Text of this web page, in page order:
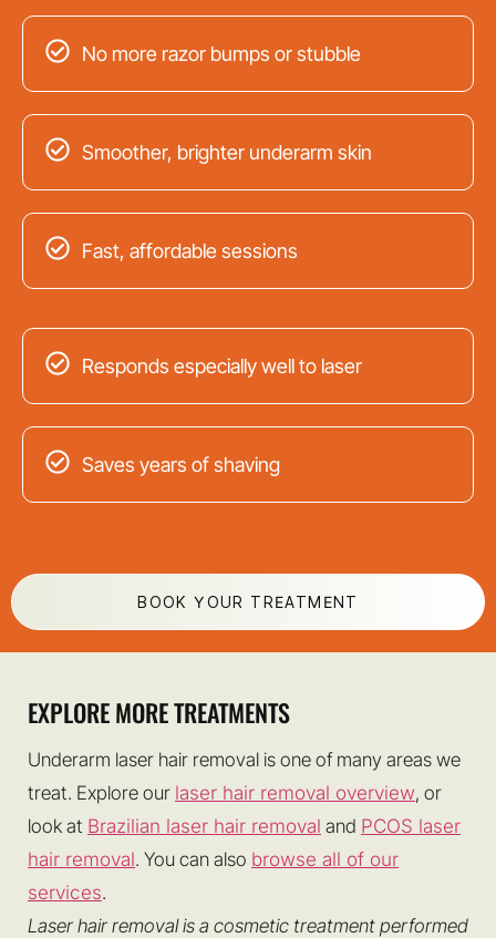
No more razor bumps or stubble
Smoother, brighter underarm skin
Fast, affordable sessions
Responds especially well to laser
Saves years of shaving
BOOK YOUR TREATMENT
EXPLORE MORE TREATMENTS
Underarm laser hair removal is one of many areas we
treat. Explore our laser hair removal overview, or
look at Brazilian laser hair removal and PCOS laser
hair removal. You can also browse all of our
services.
Laser hair removal is a cosmetic treatment performed